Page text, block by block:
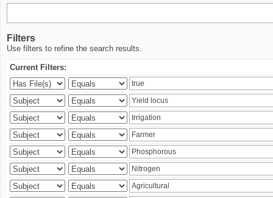
Filters
Use filters to refine the search results.
Current Filters: